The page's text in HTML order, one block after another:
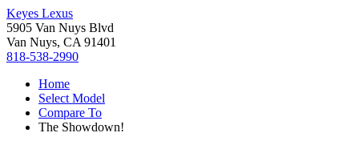
Keyes Lexus
5905 Van Nuys Blvd
Van Nuys, CA 91401
818-538-2990
Home
Select Model
Compare To
The Showdown!